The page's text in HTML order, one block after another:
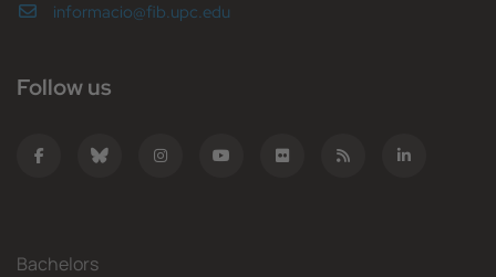
informacio@fib.upc.edu
Follow us
Bachelors